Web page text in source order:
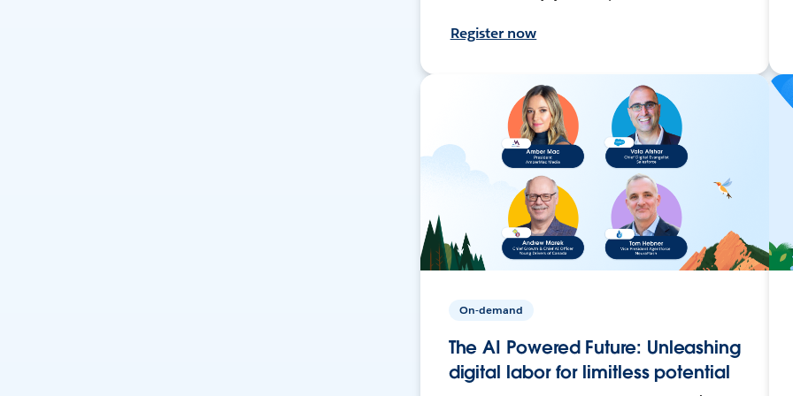
Register now
On-demand
The AI Powered Future: Unleashing
digital labor for limitless potential